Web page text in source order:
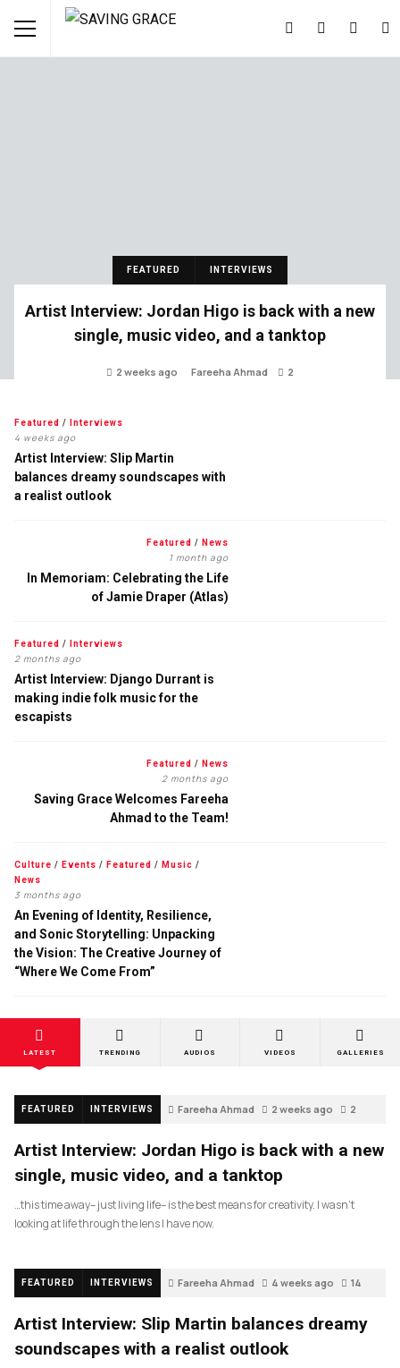
FEATURED INTERVIEWS
Artist Interview: Jordan Higo is back with a new
single, music video, and a tanktop
2 weeks ago Fareeha Ahmad 2
Featured / Interviews
4 weeks ago
Artist Interview: Slip Martin
balances dreamy soundscapes with
a realist outlook
Featured / News
1 month ago
In Memoriam: Celebrating the Life
of Jamie Draper (Atlas)
Featured / Interviews
2 months ago
Artist Interview: Django Durrant is
making indie folk music for the
escapists
Featured / News
2 months ago
Saving Grace Welcomes Fareeha
Ahmad to the Team!
Culture / Events / Featured / Music /
News
3 months ago
An Evening of Identity, Resilience,
and Sonic Storytelling: Unpacking
the Vision: The Creative Journey of
“Where We Come From”
LATEST TRENDING AUDIOS VIDEOS GALLERIES
FEATURED INTERVIEWS Fareeha Ahmad 2 weeks ago 2
Artist Interview: Jordan Higo is back with a new
single, music video, and a tanktop
…this time away– just living life– is the best means for creativity. I wasn’t
looking at life through the lens I have now.
FEATURED INTERVIEWS Fareeha Ahmad 4 weeks ago 14
Artist Interview: Slip Martin balances dreamy
soundscapes with a realist outlook